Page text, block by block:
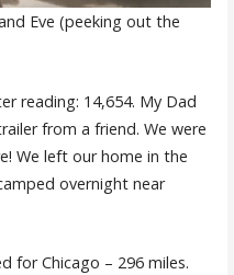
Eve (peeking out the
reading: 14,654. My Dad
from a friend. We were
We left our home in the
overnight near
for Chicago – 296 miles.